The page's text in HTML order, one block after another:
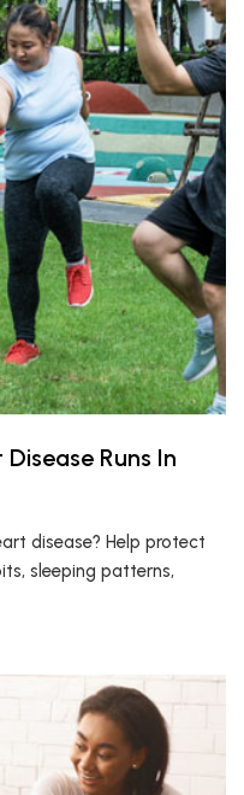
Runs In
disease? Help protect
sleeping patterns,